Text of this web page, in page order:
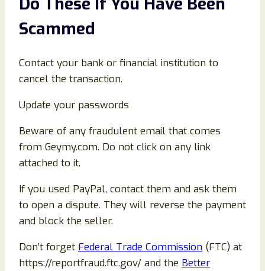
Scammed
Contact your bank or financial institution to
cancel the transaction.
Update your passwords
Beware of any fraudulent email that comes
from Geymy.com. Do not click on any link
attached to it.
If you used PayPal, contact them and ask them
to open a dispute. They will reverse the payment
and block the seller.
Don’t forget Federal Trade Commission (FTC) at
https://reportfraud.ftc.gov/ and the Better